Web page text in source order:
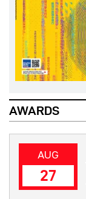
AWARDS
AUG
27